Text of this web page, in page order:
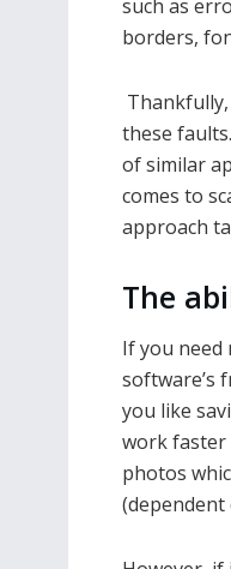
such as
borders,
these
of similar
comes to
approach
The
If you need
software’s
you like
work faster
photos